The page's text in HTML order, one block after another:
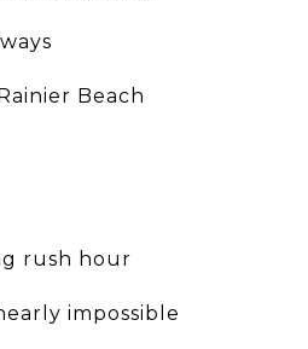
Beach
rush hour
impossible